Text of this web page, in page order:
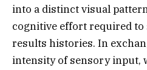
into a distinct visual
cognitive effort required to
results histories. In
intensity of sensory input,